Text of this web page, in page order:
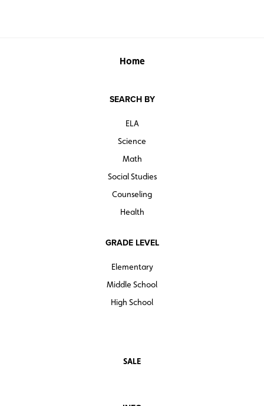
is a resounding call to action.”
Passionate and convincing.
justice what Rachel Carson’s book was for the
environmental movement.”
Home
SEARCH BY
ELA
Science
Math
Social Studies
Counseling
Health
GRADE LEVEL
Elementary
Middle School
High School
SALE